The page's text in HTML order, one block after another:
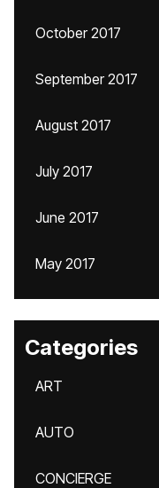
October 2017
September 2017
August 2017
July 2017
June 2017
May 2017
Categories
ART
AUTO
CONCIERGE